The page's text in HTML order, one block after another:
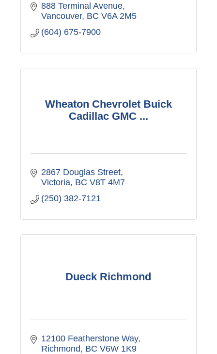
888 Terminal Avenue
Vancouver BC V6A 2M5
(604) 675-7900
Wheaton Chevrolet Buick
Cadillac GMC ...
2867 Douglas Street
Victoria BC V8T 4M7
(250) 382-7121
Dueck Richmond
12100 Featherstone Way
Richmond BC V6W 1K9